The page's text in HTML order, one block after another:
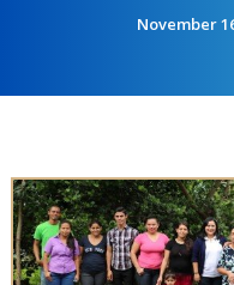
November